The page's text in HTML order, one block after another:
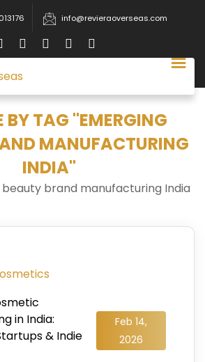
info@revieraoverseas.com
BY TAG "EMERGING
MANUFACTURING
INDIA"
brand manufacturing India
in India:
& Indie
Feb 14,
2026